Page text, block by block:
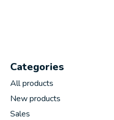
Categories
All products
New products
Sales